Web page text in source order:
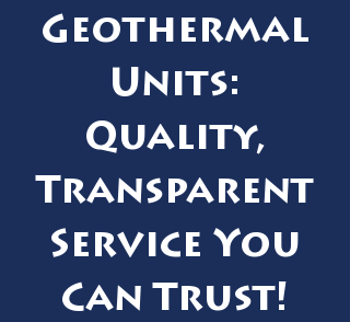
Geothermal
Units:
Quality,
Transparent
Service You
Can Trust!